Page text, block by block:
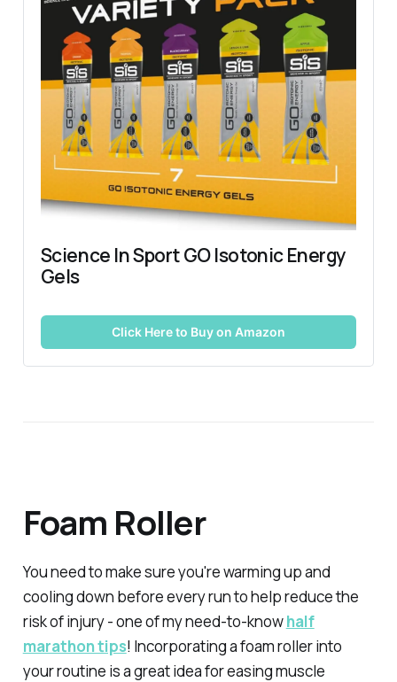
Science In Sport GO Isotonic Energy
Gels
Click Here to Buy on Amazon
Foam Roller
You need to make sure you're warming up and
cooling down before every run to help reduce the
risk of injury - one of my need-to-knowhalf
marathon tips! Incorporating a foam roller into
your routine is a great idea for easing muscle